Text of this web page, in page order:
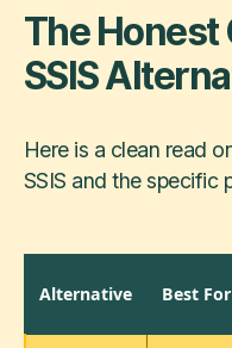
The Honest
SSIS
Here is a clean read
SSIS and the specific
Alternative Best For